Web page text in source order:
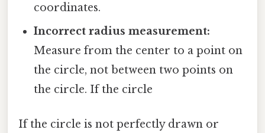
coordinates.
Incorrect radius measurement:
Measure from the center to a point on
the circle, not between two points on
the circle. If the circle
If the circle is not perfectly drawn or